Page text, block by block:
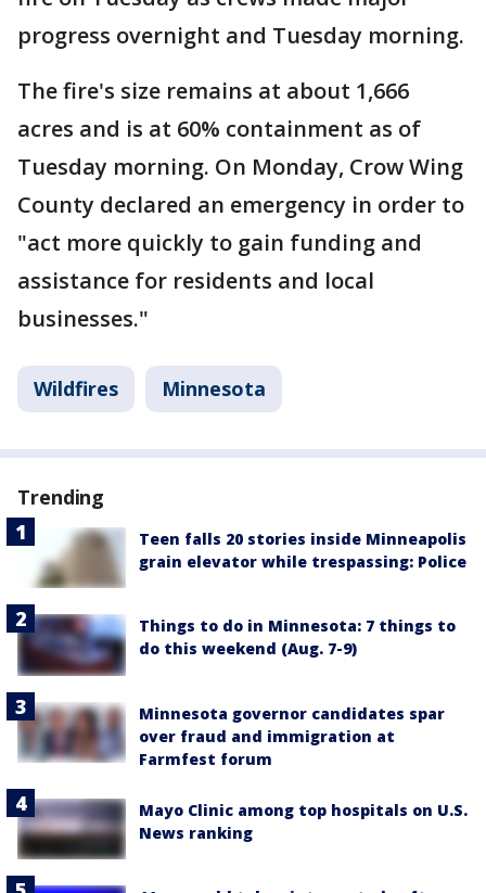
progress overnight and Tuesday morning.
The fire's size remains at about 1,666
acres and is at 60% containment as of
Tuesday morning. On Monday, Crow Wing
County declared an emergency in order to
"act more quickly to gain funding and
assistance for residents and local
businesses."
Wildfires Minnesota
Trending
Teen falls 20 stories inside Minneapolis
grain elevator while trespassing: Police
Things to do in Minnesota: 7 things to
do this weekend (Aug. 7-9)
Minnesota governor candidates spar
over fraud and immigration at
Farmfest forum
Mayo Clinic among top hospitals on U.S.
News ranking